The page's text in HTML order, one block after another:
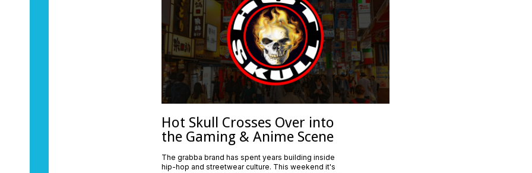
Hot Skull Crosses Over into
the Gaming & Anime Scene
The grabba brand has spent years building inside
hip-hop and streetwear culture. This weekend it's